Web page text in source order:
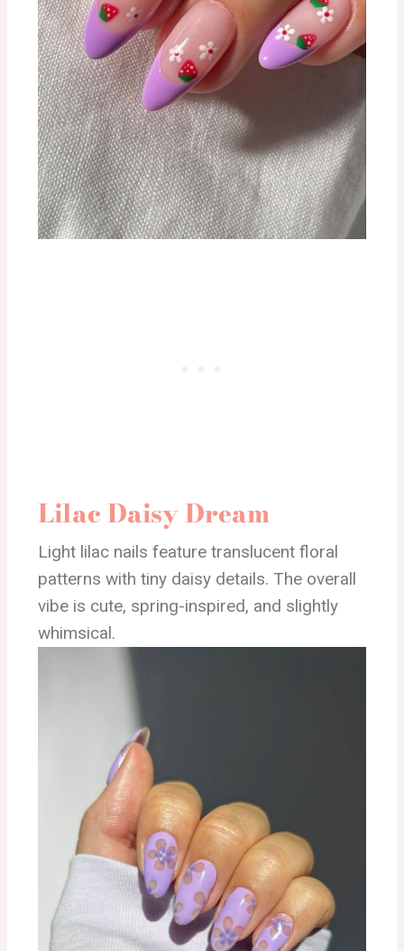
Lilac Daisy Dream
Light lilac nails feature translucent floral
patterns with tiny daisy details. The overall
vibe is cute, spring-inspired, and slightly
whimsical.